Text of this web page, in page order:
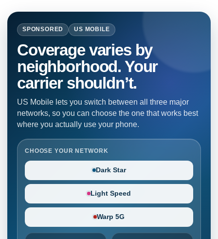
SPONSORED US MOBILE
Coverage varies by
neighborhood. Your
carrier shouldn’t.
US Mobile lets you switch between all three major
networks, so you can choose the one that works best
where you actually use your phone.
CHOOSE YOUR NETWORK
Dark Star
Light Speed
Warp 5G